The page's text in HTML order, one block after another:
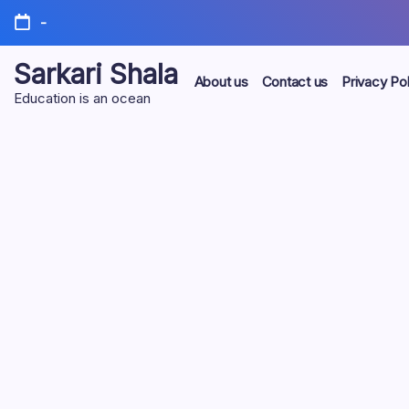
Skip
content
-
Sarkari Shala
Education is an ocean
About us Contact us Privacy